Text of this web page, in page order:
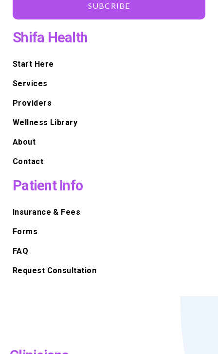
SUBCRIBE
Shifa Health
Start Here
Services
Providers
Wellness Library
About
Contact
Patient Info
Insurance & Fees
Forms
FAQ
Request Consultation